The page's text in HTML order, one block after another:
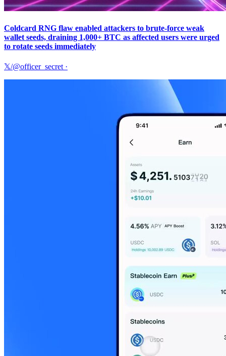
Coldcard RNG flaw enabled attackers to brute-force weak
wallet seeds, draining 1,000+ BTC as affected users were urged
to rotate seeds immediately
𝕏/@officer_secret ·